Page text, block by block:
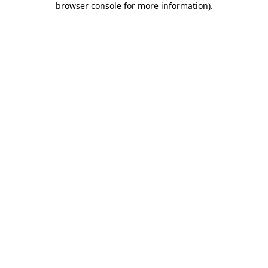
browser console for more information).